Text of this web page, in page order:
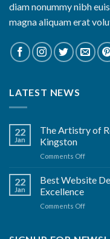
diam nonummy nibh
magna aliquam erat
LATEST NEWS
22
Jan
The Artistry of
Kingston
Comments Offon
Artistry
of
Estate
22
Jan
Best Website
Excellence
Comments Offon